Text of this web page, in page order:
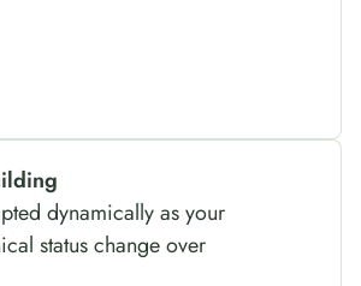
dynamically as your
status change over